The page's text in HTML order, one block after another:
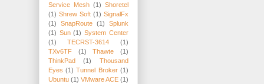
Service Mesh (1) Shoretel
(1) Shrew Soft (1) SignalFx
(1)
SnapRoute (1)
Splunk
(1) Sun (1) System Center
(1)
TECRST-3614
(1)
TXv6TF
(1) Thawte
(1)
ThinkPad
(1)
Thousand
Eyes (1) Tunnel Broker (1)
Ubuntu (1) VMware ACE (1)